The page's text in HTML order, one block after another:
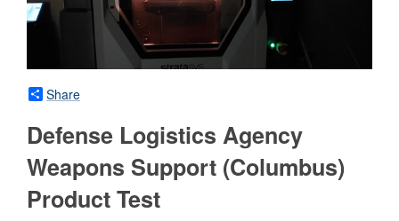
Share
Defense Logistics Agency
Weapons Support (Columbus)
Product Test